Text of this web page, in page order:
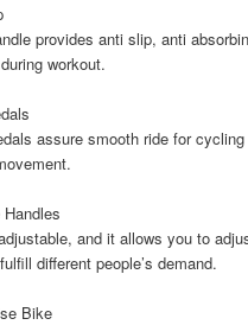
provides anti slip, anti
workout.
assure smooth ride for
and it allows you to
different people’s demand.
Bike